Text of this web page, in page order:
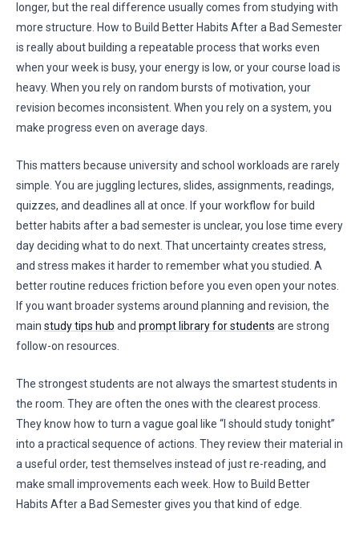
longer, but the real difference usually comes from studying with
more structure. How to Build Better Habits After a Bad Semester
is really about building a repeatable process that works even
when your week is busy, your energy is low, or your course load is
heavy. When you rely on random bursts of motivation, your
revision becomes inconsistent. When you rely on a system, you
make progress even on average days.
This matters because university and school workloads are rarely
simple. You are juggling lectures, slides, assignments, readings,
quizzes, and deadlines all at once. If your workflow for build
better habits after a bad semester is unclear, you lose time every
day deciding what to do next. That uncertainty creates stress,
and stress makes it harder to remember what you studied. A
better routine reduces friction before you even open your notes.
If you want broader systems around planning and revision, the
main study tips hub and prompt library for students are strong
follow-on resources.
The strongest students are not always the smartest students in
the room. They are often the ones with the clearest process.
They know how to turn a vague goal like “I should study tonight”
into a practical sequence of actions. They review their material in
a useful order, test themselves instead of just re-reading, and
make small improvements each week. How to Build Better
Habits After a Bad Semester gives you that kind of edge.